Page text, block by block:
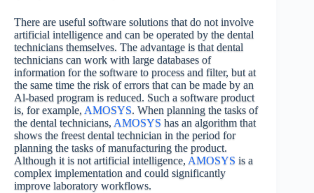
There are useful software solutions that do not involve
artificial intelligence and can be operated by the dental
technicians themselves. The advantage is that dental
technicians can work with large databases of
information for the software to process and filter, but at
the same time the risk of errors that can be made by an
Al-based program is reduced. Such a software product
is, for example, AMOSYS. When planning the tasks of
the dental technicians, AMOSYS has an algorithm that
shows the freest dental technician in the period for
planning the tasks of manufacturing the product.
Although it is not artificial intelligence, AMOSYS is a
complex implementation and could significantly
improve laboratory workflows.